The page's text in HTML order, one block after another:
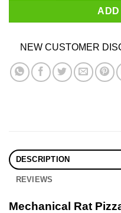
NEW CUSTOMER
DESCRIPTION
REVIEWS
Mechanical Rat